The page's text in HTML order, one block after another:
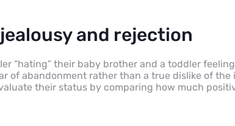
and rejection
“hating” their baby brother and a toddler
of abandonment rather than a true dislike of the
their status by comparing how much